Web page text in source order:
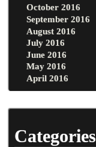
October 2016
September 2016
August 2016
July 2016
June 2016
May 2016
April 2016
Categories